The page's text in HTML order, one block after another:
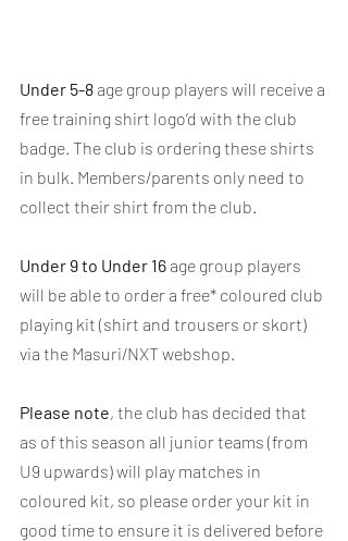
Under 5-8 age group players will receive a
free training shirt logo’d with the club
badge. The club is ordering these shirts
in bulk. Members/parents only need to
collect their shirt from the club.
Under 9 to Under 16 age group players
will be able to order a free* coloured club
playing kit (shirt and trousers or skort)
via the Masuri/NXT webshop.
Please note, the club has decided that
as of this season all junior teams (from
U9 upwards) will play matches in
coloured kit, so please order your kit in
good time to ensure it is delivered before